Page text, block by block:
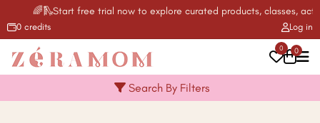
🌈🛝Start free trial now to explore curated products, classes,
Log in
0 credits
0 0
Search By Filters